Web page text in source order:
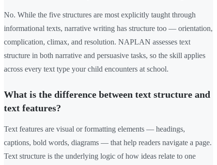
No. While the five structures are most explicitly taught through
informational texts, narrative writing has structure too — orientation,
complication, climax, and resolution. NAPLAN assesses text
structure in both narrative and persuasive tasks, so the skill applies
across every text type your child encounters at school.
What is the difference between text structure and
text features?
Text features are visual or formatting elements — headings,
captions, bold words, diagrams — that help readers navigate a page.
Text structure is the underlying logic of how ideas relate to one